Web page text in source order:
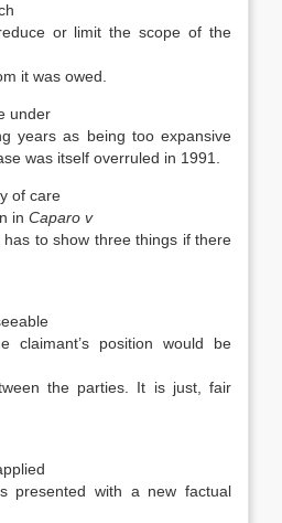
or limit the scope of the
it was owed.
under
years as being too expansive
was itself overruled in 1991.
of care
in Caparo v
has to show three things if there
claimant’s position would be
the parties. It is just, fair
presented with a new factual